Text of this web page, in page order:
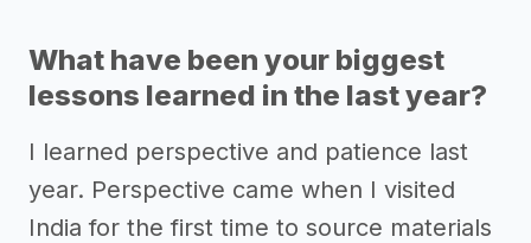
What have been your biggest
lessons learned in the last year?
I learned perspective and patience last
year. Perspective came when I visited
India for the first time to source materials